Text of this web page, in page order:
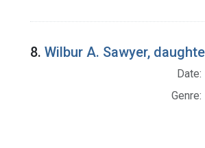
8. Wilbur A. Sawyer,
Date:
Genre: